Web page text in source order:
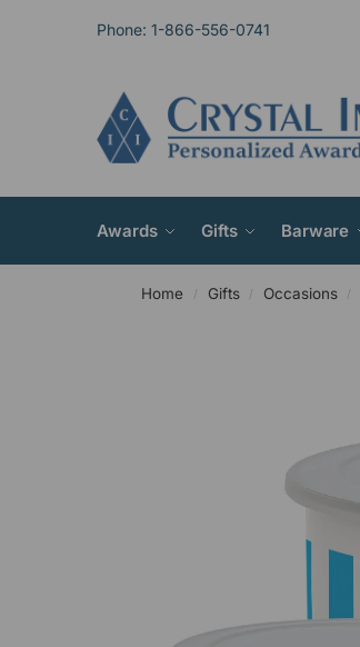
Phone: 1-866-556-0741
Awards Gifts Barware
Home / Gifts / Occasions /